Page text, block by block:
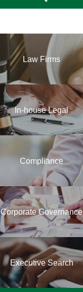
Law Firms
In-house Legal
Compliance
Corporate Governance
Executive Search